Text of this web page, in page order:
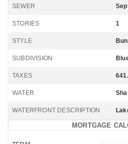
SEWER
STORIES 1
STYLE
SUBDIVISION
TAXES
WATER
WATERFRONT DESCRIPTION
MORTGAGE